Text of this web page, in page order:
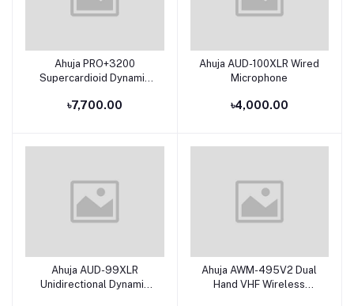
Add to cart
Ahuja PRO+3200
Supercardioid Dynamic
Studio Microphone
৳7,700.00
Add to cart
Ahuja AUD-100XLR Wired
Microphone
৳4,000.00
Add to cart
Ahuja AUD-99XLR
Unidirectional Dynamic
Add to cart
Ahuja AWM-495V2 Dual
Hand VHF Wireless